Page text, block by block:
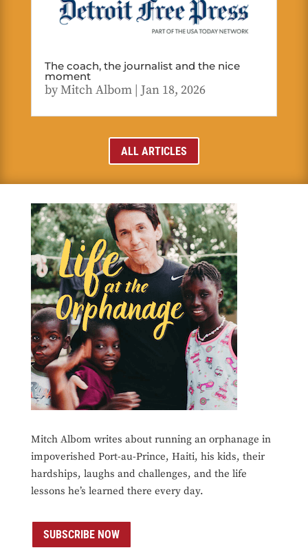
The coach, the journalist and the nice
moment
byMitch Albom| Jan 18, 2026
ALL ARTICLES
Mitch Albom writes about running an orphanage in
impoverished Port-au-Prince, Haiti, his kids, their
hardships, laughs and challenges, and the life
lessons he’s learned there every day.
SUBSCRIBE NOW